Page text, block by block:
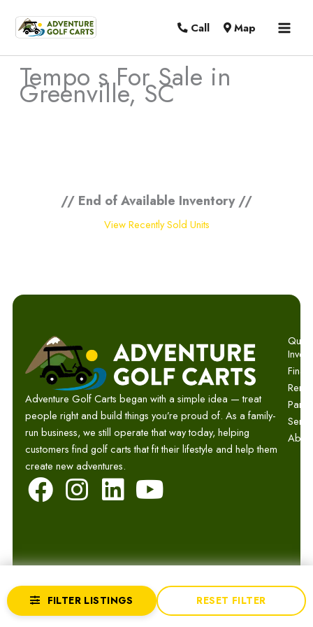
Call Map
FILTER LISTINGS RESET FILTER
Tempo s For Sale in
Greenville, SC
// End of Available Inventory //
View Recently Sold Units
Adventure Golf Carts began with a simple idea — treat
people right and build things you’re proud of. As a family-
run business, we still operate that way today, helping
customers find golf carts that fit their lifestyle and help them
create new adventures.
F
a
e
b
o
I
n
t
a
g
L
i
k
e
d
Y
o
t
u
b
Parts
© 2026 Adventure Golf Carts.
Website by GCR Dealer Services
PrivacyTermsSitemap
ReturnsAccessibility